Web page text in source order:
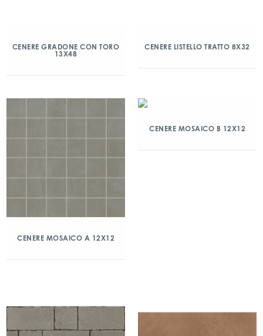
CENERE GRADONE CON TORO
13X48
CENERE LISTELLO TRATTO 8X32
CENERE MOSAICO A 12X12
CENERE MOSAICO B 12X12